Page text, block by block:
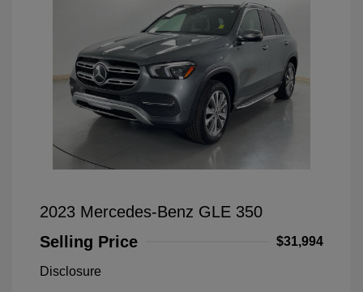
2023 Mercedes-Benz GLE 350
Selling Price
$31,994
Disclosure